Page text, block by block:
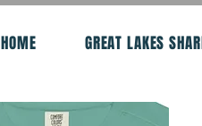
HOME GREAT LAKES